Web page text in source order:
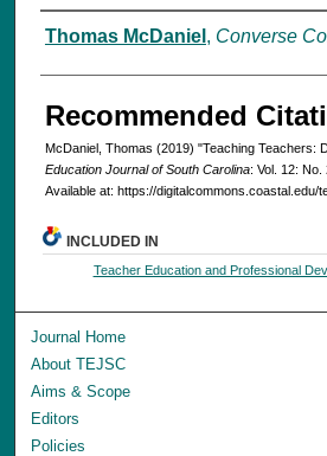
Authors
Thomas McDaniel , Converse
Recommended
McDaniel, Thomas (2019) "Teaching Teachers:
Education Journal of South Carolina: Vol. 12: No.
Available at: https://digitalcommons.coastal.edu/
INCLUDED IN
Teacher Education and Professional
Journal Home
About TEJSC
Aims & Scope
Editors
Policies